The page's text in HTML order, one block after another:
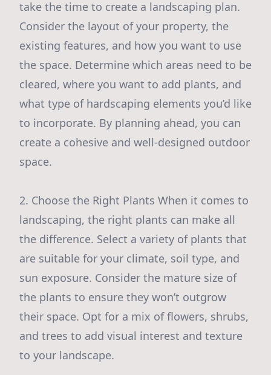
take the time to create a landscaping plan.
Consider the layout of your property, the
existing features, and how you want to use
the space. Determine which areas need to be
cleared, where you want to add plants, and
what type of hardscaping elements you’d like
to incorporate. By planning ahead, you can
create a cohesive and well-designed outdoor
space.
2. Choose the Right Plants When it comes to
landscaping, the right plants can make all
the difference. Select a variety of plants that
are suitable for your climate, soil type, and
sun exposure. Consider the mature size of
the plants to ensure they won’t outgrow
their space. Opt for a mix of flowers, shrubs,
and trees to add visual interest and texture
to your landscape.